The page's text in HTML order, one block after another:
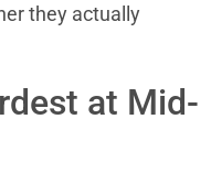
they actually
at Mid-